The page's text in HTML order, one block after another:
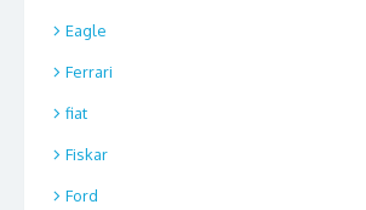
Eagle
Ferrari
fiat
Fiskar
Ford